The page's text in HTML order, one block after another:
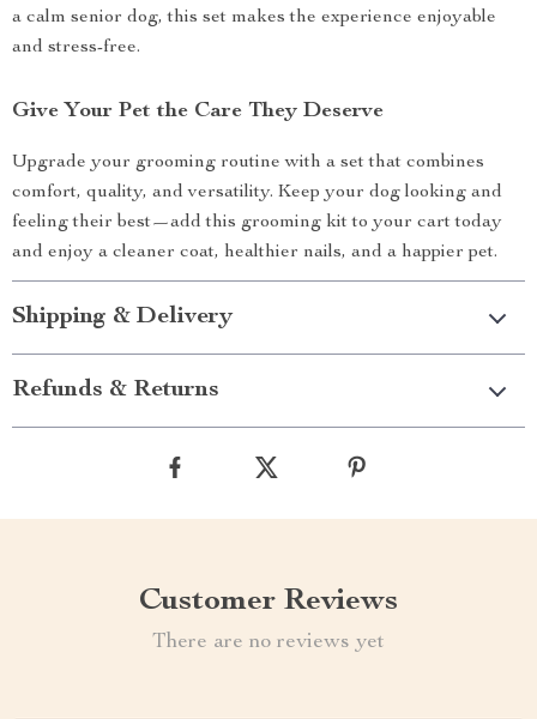
a calm senior dog, this set makes the experience enjoyable
and stress-free.
Give Your Pet the Care They Deserve
Upgrade your grooming routine with a set that combines
comfort, quality, and versatility. Keep your dog looking and
feeling their best—add this grooming kit to your cart today
and enjoy a cleaner coat, healthier nails, and a happier pet.
Shipping & Delivery
Refunds & Returns
Customer Reviews
There are no reviews yet